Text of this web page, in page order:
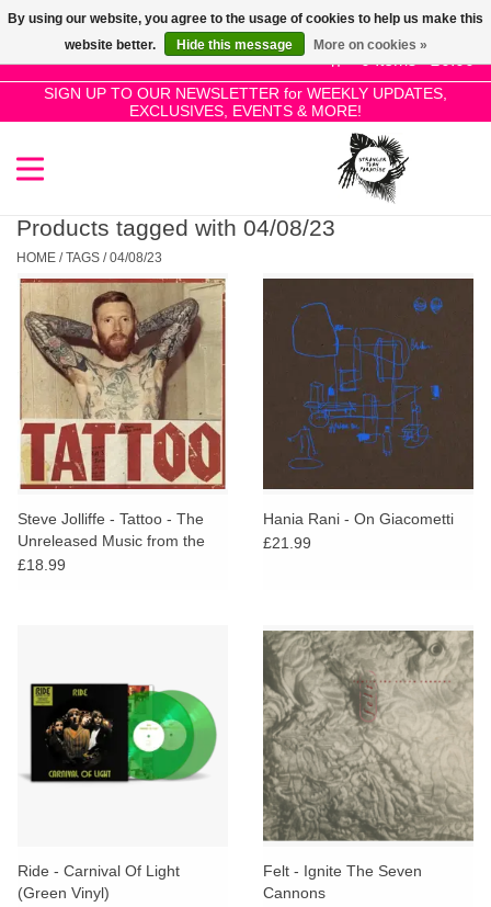
0 Items - £0.00
SIGN UP TO OUR NEWSLETTER for WEEKLY UPDATES,
EXCLUSIVES, EVENTS & MORE!
Use
the
up
and
select
result.
selected
search
result.
Touch
can
touch
and
swipe
gestures.
SALE!
New Releases
Pre-Orders
Restocks
Genres
Limited
Dinked
Books
45s
Products tagged with 04/08/23
HOME /TAGS /04/08/23
Steve Jolliffe - Tattoo - The
Unreleased Music from the
1975 John Samson
£18.99
Hania Rani - On Giacometti
£21.99
Ride - Carnival Of Light
(Green Vinyl)
Felt - Ignite The Seven
Cannons
By using our website, you agree to the usage of cookies to help us make this
website better.
Hide this message More on cookies »